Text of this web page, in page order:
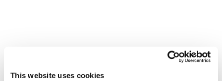
This website uses cookies